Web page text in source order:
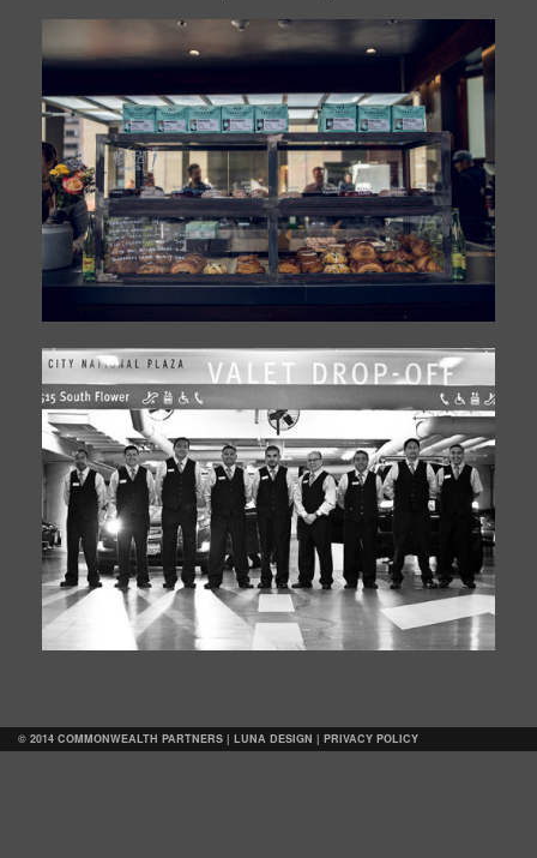
© 2014 COMMONWEALTH PARTNERS | LUNA DESIGN | PRIVACY POLICY